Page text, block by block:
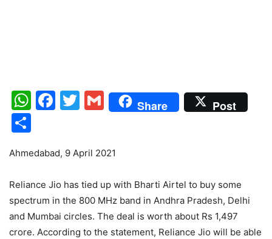
WhatsApp
Facebook
Twitter
Gmail
Share Post
Ahmedabad, 9 April 2021
Reliance Jio has tied up with Bharti Airtel to buy some
spectrum in the 800 MHz band in Andhra Pradesh, Delhi
and Mumbai circles. The deal is worth about Rs 1,497
crore. According to the statement, Reliance Jio will be able